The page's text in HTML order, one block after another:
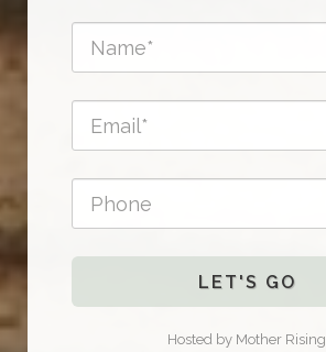
LET'S GO
Hosted by Mother Rising